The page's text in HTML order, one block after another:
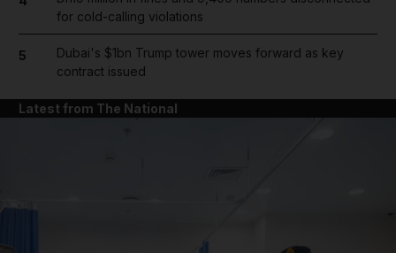
for cold-calling violations
5
Dubai's $1bn Trump tower moves forward as key
contract issued
Latest from The National